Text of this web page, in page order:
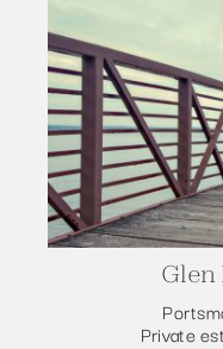
Glen
Private